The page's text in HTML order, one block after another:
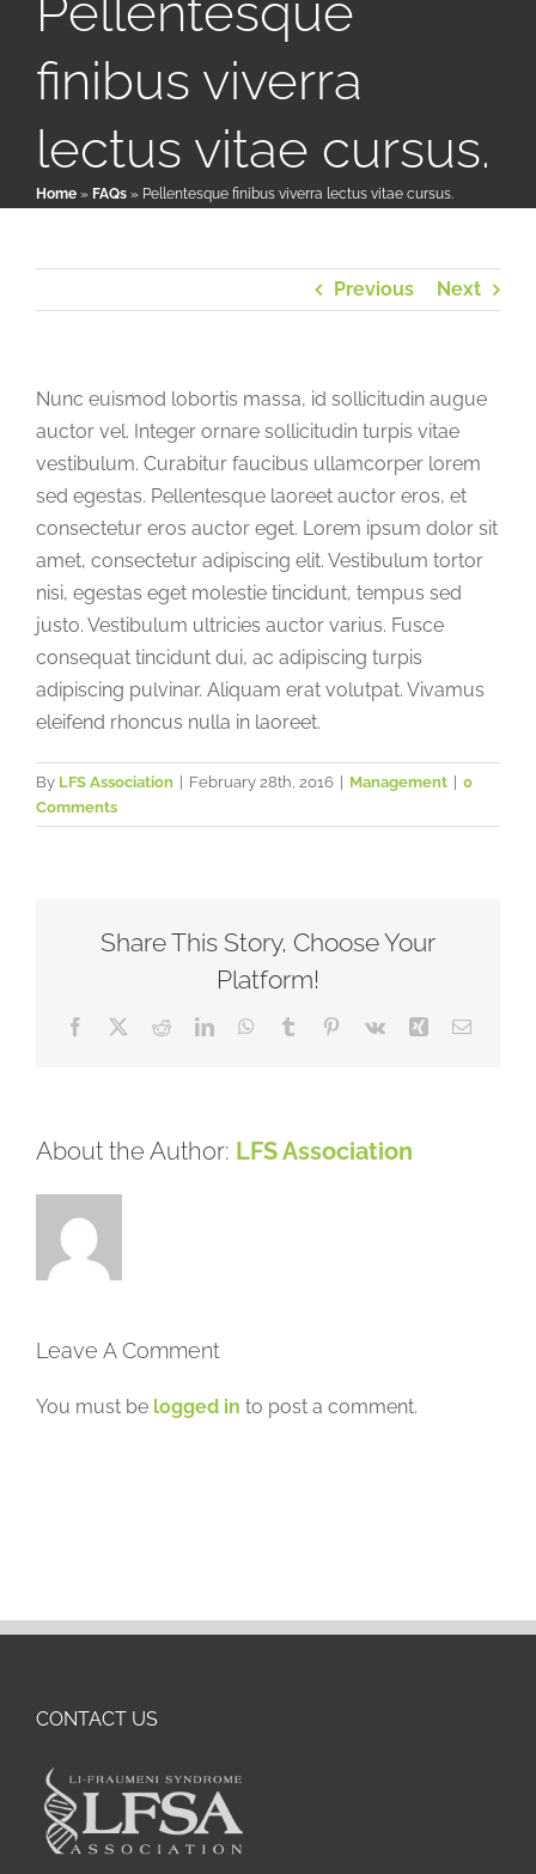
Patient & Family Resources
Medical & Scientific Resources
Donate
finibus viverra
lectus vitae cursus.
Home » FAQs » Pellentesque finibus viverra lectus vitae cursus.
Previous Next
Nunc euismod lobortis massa, id sollicitudin augue
auctor vel. Integer ornare sollicitudin turpis vitae
vestibulum. Curabitur faucibus ullamcorper lorem
sed egestas. Pellentesque laoreet auctor eros, et
consectetur eros auctor eget. Lorem ipsum dolor sit
amet, consectetur adipiscing elit. Vestibulum tortor
nisi, egestas eget molestie tincidunt, tempus sed
justo. Vestibulum ultricies auctor varius. Fusce
consequat tincidunt dui, ac adipiscing turpis
adipiscing pulvinar. Aliquam erat volutpat. Vivamus
eleifend rhoncus nulla in laoreet.
By LFS Association February 28th, 2016 Management
0
Comments
Share This Story, Choose Your
Platform!
Facebook RedditLinkedInWhatsApp
Tumblr Pinterest
Vk Xing Email
About the Author: LFS Association
Leave A Comment
You must be logged in to post a comment.
CONTACT US